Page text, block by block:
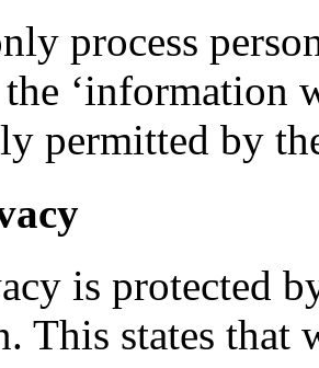
process
‘information
permitted by
is protected
This states that